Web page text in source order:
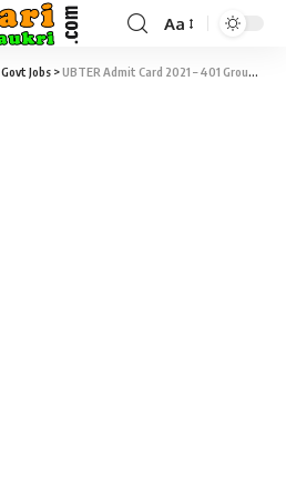
Aa
Govt Jobs >UBTER Admit Card 2021 – 401 Group D Vacancy Admit Card 2019